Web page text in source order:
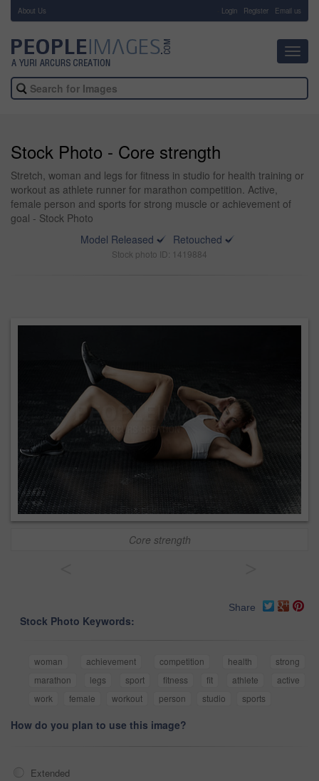
About Us Login Register Email us
Stock Photo - Core strength
Stretch, woman and legs for fitness in studio for health training or
workout as athlete runner for marathon competition. Active,
female person and sports for strong muscle or achievement of
goal - Stock Photo
Model Released
Retouched
Stock photo ID: 1419884
Core strength
Share
Stock Photo Keywords:
woman achievement competition health
strong
marathon
legs sport fitness fit athlete
active
work
female workout person studio sports
How do you plan to use this image?
Extended